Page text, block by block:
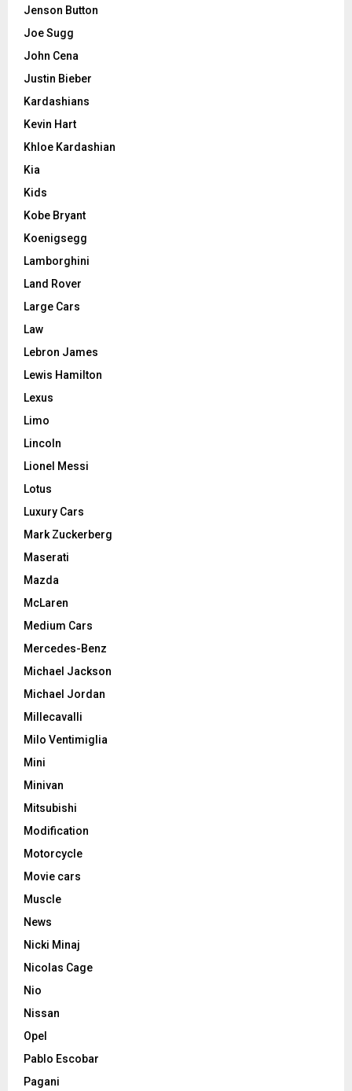
Jenson Button
Joe Sugg
John Cena
Justin Bieber
Kardashians
Kevin Hart
Khloe Kardashian
Kia
Kids
Kobe Bryant
Koenigsegg
Lamborghini
Land Rover
Large Cars
Law
Lebron James
Lewis Hamilton
Lexus
Limo
Lincoln
Lionel Messi
Lotus
Luxury Cars
Mark Zuckerberg
Maserati
Mazda
McLaren
Medium Cars
Mercedes-Benz
Michael Jackson
Michael Jordan
Millecavalli
Milo Ventimiglia
Mini
Minivan
Mitsubishi
Modification
Motorcycle
Movie cars
Muscle
News
Nicki Minaj
Nicolas Cage
Nio
Nissan
Opel
Pablo Escobar
Pagani